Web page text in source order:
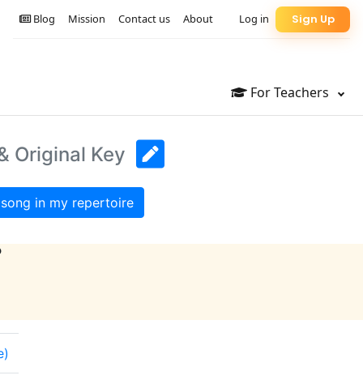
For Teachers
Sign Up
Log in
About
Contact us
Mission
Blog
Original Key
in my repertoire